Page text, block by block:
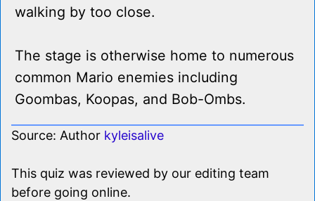
walking by too close.
The stage is otherwise home to numerous
common Mario enemies including
Goombas, Koopas, and Bob-Ombs.
Source: Author kyleisalive
This quiz was reviewed by our editing team
before going online.